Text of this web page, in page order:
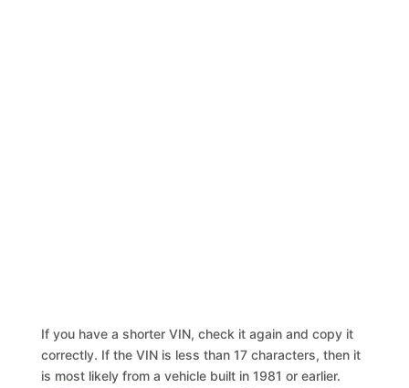
If you have a shorter VIN, check it again and copy it
correctly. If the VIN is less than 17 characters, then it
is most likely from a vehicle built in 1981 or earlier.